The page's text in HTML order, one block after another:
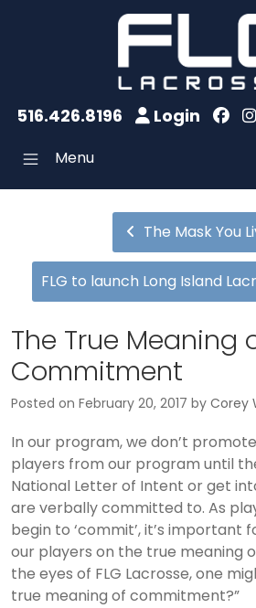
516.426.8196 Login
Menu
The Mask You
FLG to launch Long Island
The True Meaning
Commitment
Posted on February 20, 2017 by Corey
In our program, we don’t
players from our program until
National Letter of Intent or get
are verbally committed to. As
begin to ‘commit’, it’s important
our players on the true meaning
the eyes of FLG Lacrosse, one
true meaning of commitment?”